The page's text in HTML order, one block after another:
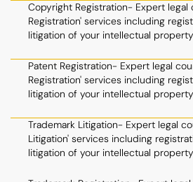
Copyright Registration- Expert
Registration' services including
litigation of your intellectual
Patent Registration- Expert legal
Registration' services including
litigation of your intellectual
Trademark Litigation- Expert legal
Litigation' services including
litigation of your intellectual